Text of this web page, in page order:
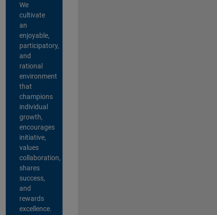
We
cultivate
an
enjoyable,
participatory,
and
rational
environment
that
champions
individual
growth,
encourages
initiative,
values
collaboration,
shares
success,
and
rewards
excellence.